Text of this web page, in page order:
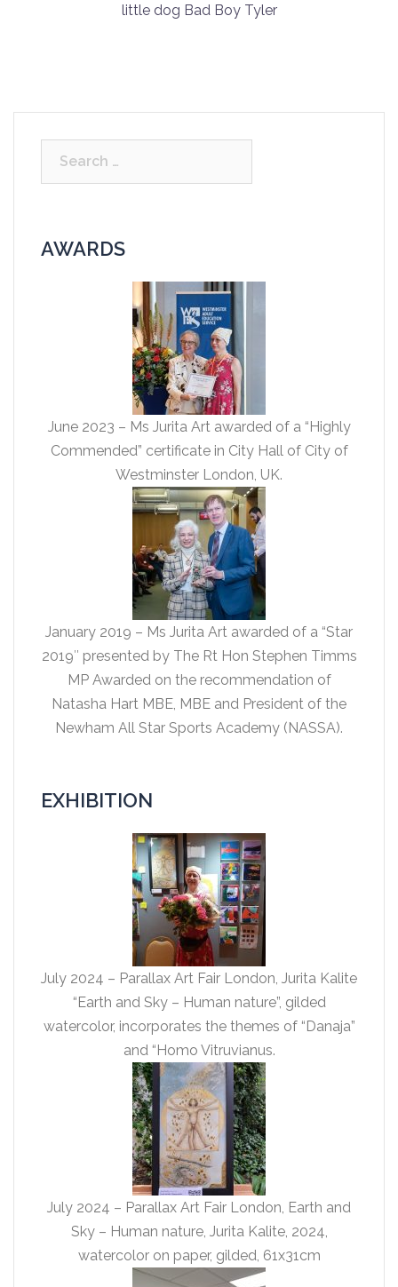
little dog Bad Boy Tyler
AWARDS
June 2023 – Ms Jurita Art awarded of a “Highly
Commended” certificate in City Hall of City of
Westminster London, UK.
January 2019 – Ms Jurita Art awarded of a “Star
2019″ presented by The Rt Hon Stephen Timms
MP Awarded on the recommendation of
Natasha Hart MBE, MBE and President of the
Newham All Star Sports Academy (NASSA).
EXHIBITION
July 2024 – Parallax Art Fair London, Jurita Kalite
“Earth and Sky – Human nature”, gilded
watercolor, incorporates the themes of “Danaja”
and “Homo Vitruvianus.
July 2024 – Parallax Art Fair London, Earth and
Sky – Human nature, Jurita Kalite, 2024,
watercolor on paper, gilded, 61x31cm